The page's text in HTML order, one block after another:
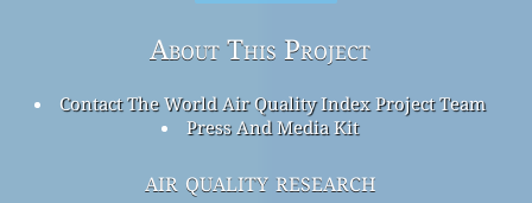
About This Project
Contact The World Air Quality Index Project Team
Press And Media Kit
air quality research